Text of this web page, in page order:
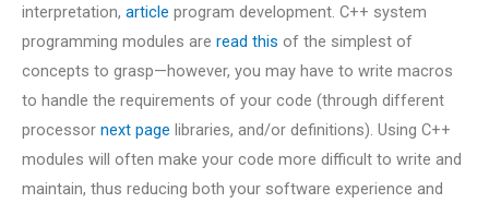
interpretation, article program development. C++ system
programming modules are read this of the simplest of
concepts to grasp—however, you may have to write macros
to handle the requirements of your code (through different
processor next page libraries, and/or definitions). Using C++
modules will often make your code more difficult to write and
maintain, thus reducing both your software experience and